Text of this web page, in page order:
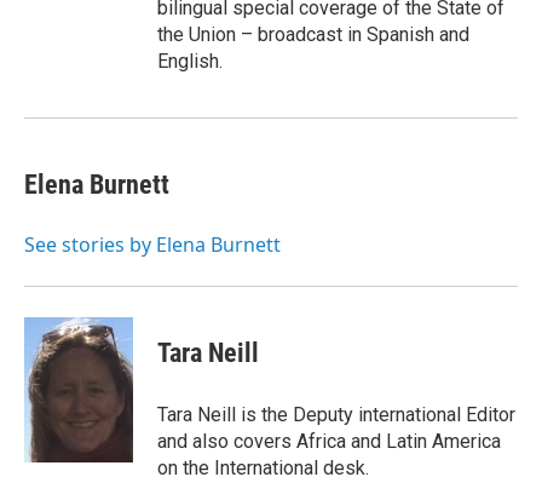
bilingual special coverage of the State of
the Union – broadcast in Spanish and
English.
Elena Burnett
See stories by Elena Burnett
Tara Neill
Tara Neill is the Deputy international Editor
and also covers Africa and Latin America
on the International desk.